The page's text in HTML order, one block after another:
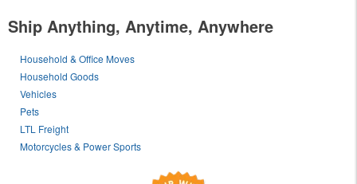
Ship Anything, Anytime, Anywhere
Household & Office Moves
Household Goods
Vehicles
Pets
LTL Freight
Motorcycles & Power Sports